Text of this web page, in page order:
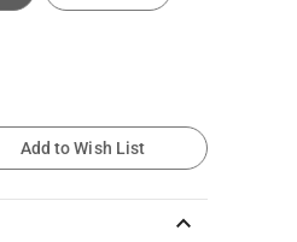
Add to Wish List
keyboard_arrow_up